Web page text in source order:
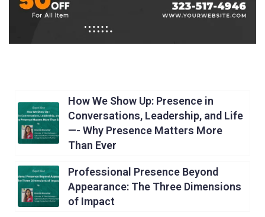
How We Show Up: Presence in
Conversations, Leadership, and Life
—- Why Presence Matters More
Than Ever
Professional Presence Beyond
Appearance: The Three Dimensions
of Impact